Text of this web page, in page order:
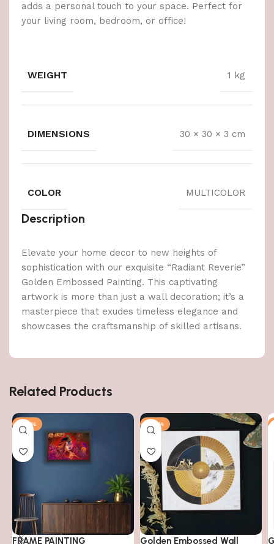
adds a personal touch to your space. Perfect for
your living room, bedroom, or office!
WEIGHT 1 kg
DIMENSIONS 30 × 30 × 3 cm
COLOR MULTICOLOR
Description
Elevate your home decor to new heights of
sophistication with our exquisite “Radiant Reverie”
Golden Embossed Painting. This captivating
artwork is more than just a wall decoration; it’s a
masterpiece that exudes timeless elegance and
showcases the craftsmanship of skilled artisans.
Related Products
-79%
FRAME PAINTING
-50%
Golden Embossed Wall